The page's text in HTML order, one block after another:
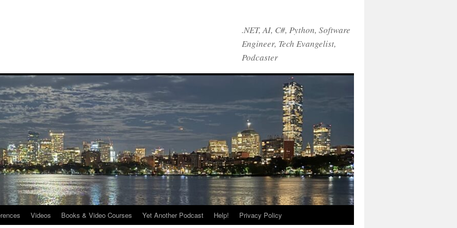
.NET, AI, C#, Python, Software
Engineer, Tech Evangelist,
Podcaster
Videos Books & Video Courses Yet Another Podcast Help! Privacy Policy